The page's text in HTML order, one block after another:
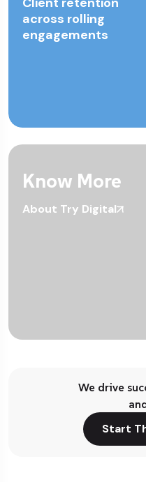
across rolling
engagements
Know More
About Try Digital
We drive
Start